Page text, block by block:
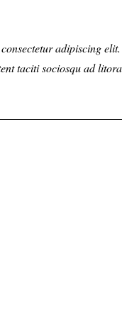
adipiscing elit.
sociosqu ad litora
adipiscing
taciti sociosqu ad